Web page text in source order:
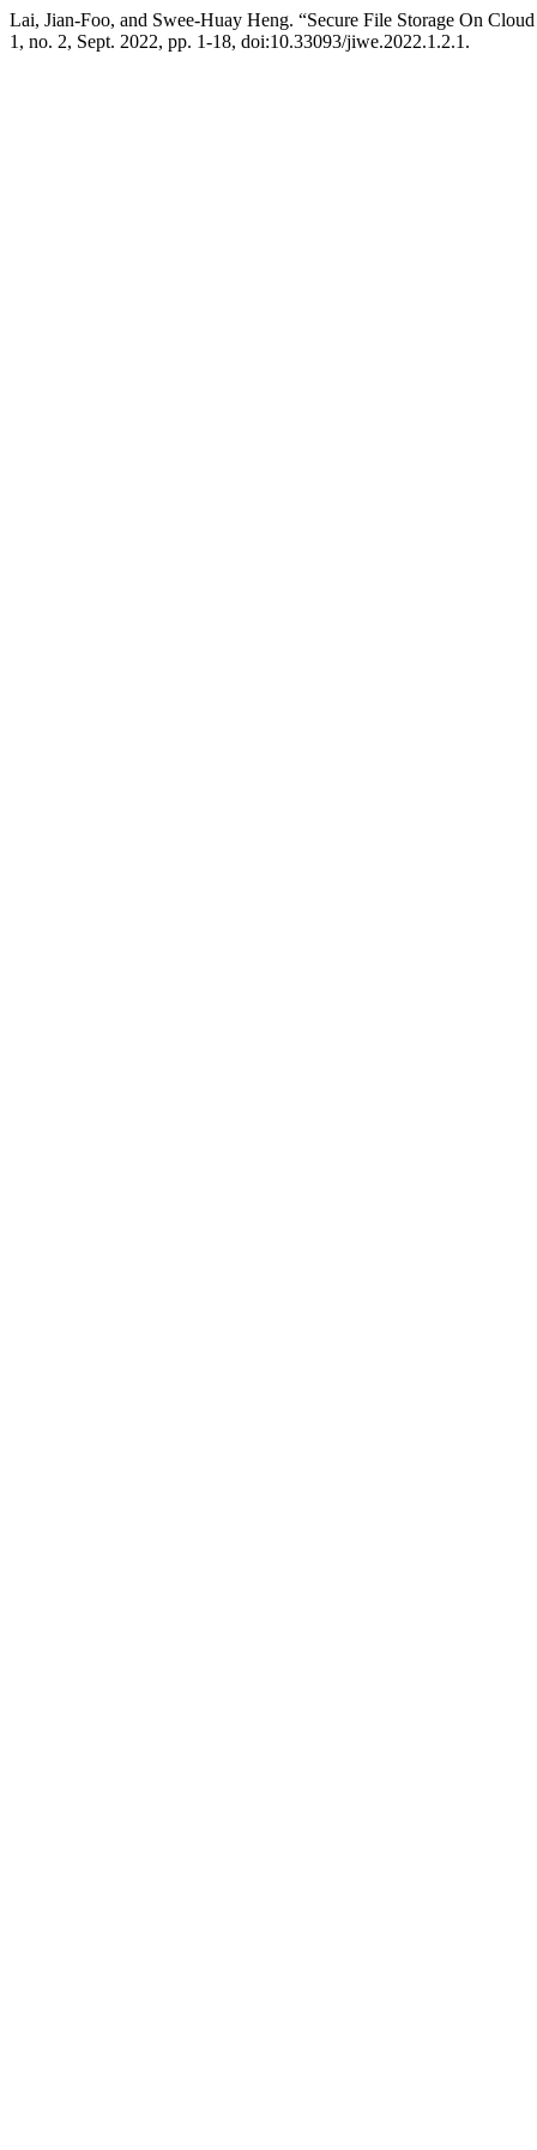
Lai, Jian-Foo, and Swee-Huay Heng. “Secure File Storage On
1, no. 2, Sept. 2022, pp. 1-18, doi:10.33093/jiwe.2022.1.2.1.